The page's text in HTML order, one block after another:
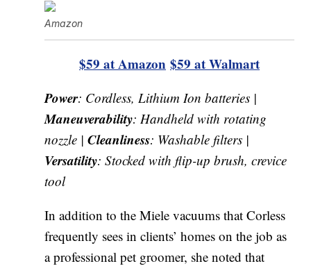
Amazon
$59 at Amazon $59 at Walmart
Power: Cordless, Lithium Ion batteries |
Maneuverability: Handheld with rotating
nozzle |Cleanliness: Washable filters |
Versatility: Stocked with flip-up brush, crevice
tool
In addition to the Miele vacuums that Corless
frequently sees in clients’ homes on the job as
a professional pet groomer, she noted that